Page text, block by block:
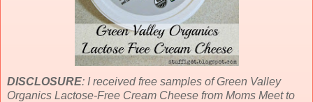
DISCLOSURE: I received free samples of Green Valley
Organics Lactose-Free Cream Cheese from Moms Meet to